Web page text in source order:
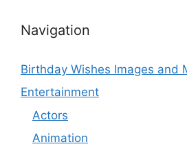
Navigation
Birthday Wishes Images and
Entertainment
Actors
Animation